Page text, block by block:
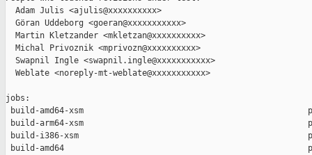
  Adam Julis <ajulis@xxxxxxxxxx>
  Göran Uddeborg <goeran@xxxxxxxxxxx>
  Martin Kletzander <mkletzan@xxxxxxxxxx>
  Michal Privoznik <mprivozn@xxxxxxxxxx>
  Swapnil Ingle <swapnil.ingle@xxxxxxxxxxx>
  Weblate <noreply-mt-weblate@xxxxxxxxxxx>
jobs:
build-amd64-xsm
build-arm64-xsm
build-i386-xsm
build-amd64